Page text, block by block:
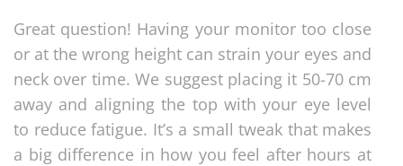
Great question! Having your monitor too close
or at the wrong height can strain your eyes and
neck over time. We suggest placing it 50-70 cm
away and aligning the top with your eye level
to reduce fatigue. It’s a small tweak that makes
a big difference in how you feel after hours at